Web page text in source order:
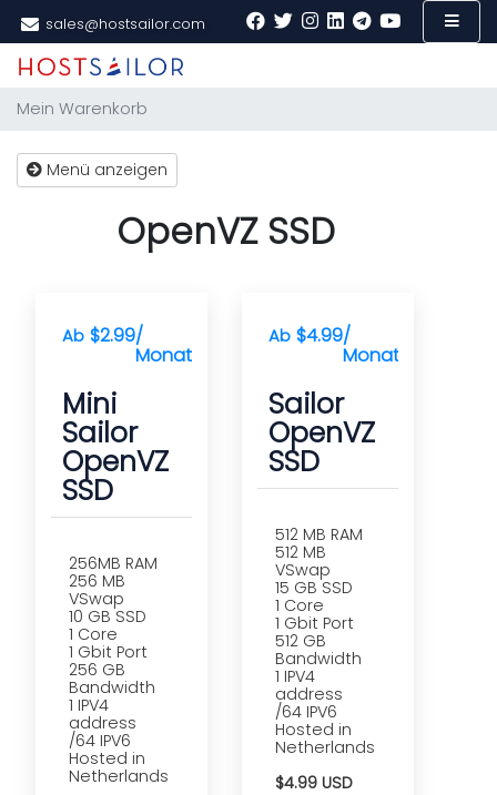
sales@hostsailor.com
Mein Warenkorb
Menü anzeigen
OpenVZ SSD
Ab $2.99/
Monat(e)
Mini
Sailor
OpenVZ
SSD
256MB RAM
256 MB
VSwap
10 GB SSD
1 Core
1 Gbit Port
256 GB
Bandwidth
1 IPV4
address
/64 IPV6
Hosted in
Netherlands
Ab $4.99/
Monat(e)
Sailor
OpenVZ
SSD
512 MB RAM
512 MB
VSwap
15 GB SSD
1 Core
1 Gbit Port
512 GB
Bandwidth
1 IPV4
address
/64 IPV6
Hosted in
Netherlands
$4.99 USD